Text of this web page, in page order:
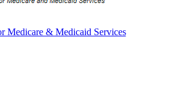
Medicare & Medicaid Services